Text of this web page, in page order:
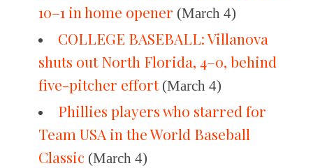
10–1 in home opener (March 4)
COLLEGE BASEBALL: Villanova
shuts out North Florida, 4–0, behind
five-pitcher effort(March 4)
Phillies players who starred for
Team USA in the World Baseball
Classic (March 4)